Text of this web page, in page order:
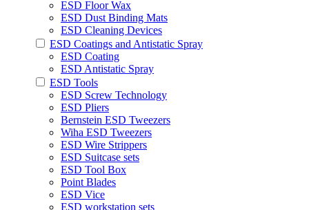
ESD Floor Wax
ESD Dust Binding Mats
ESD Cleaning Devices
ESD Coatings and Antistatic Spray
ESD Coating
ESD Antistatic Spray
ESD Tools
ESD Screw Technology
ESD Pliers
Bernstein ESD Tweezers
Wiha ESD Tweezers
ESD Wire Strippers
ESD Suitcase sets
ESD Tool Box
Point Blades
ESD Vice
ESD workstation sets